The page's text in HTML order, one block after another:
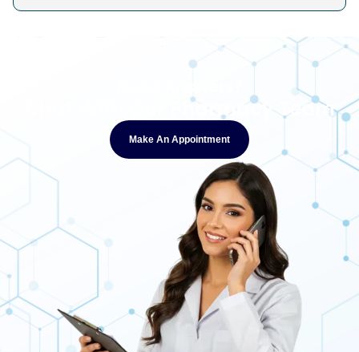
Chat With Our Pharmacy Team
Make An Appointment